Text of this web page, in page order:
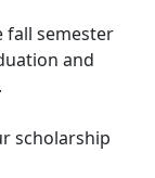
fall semester
and
.
scholarship